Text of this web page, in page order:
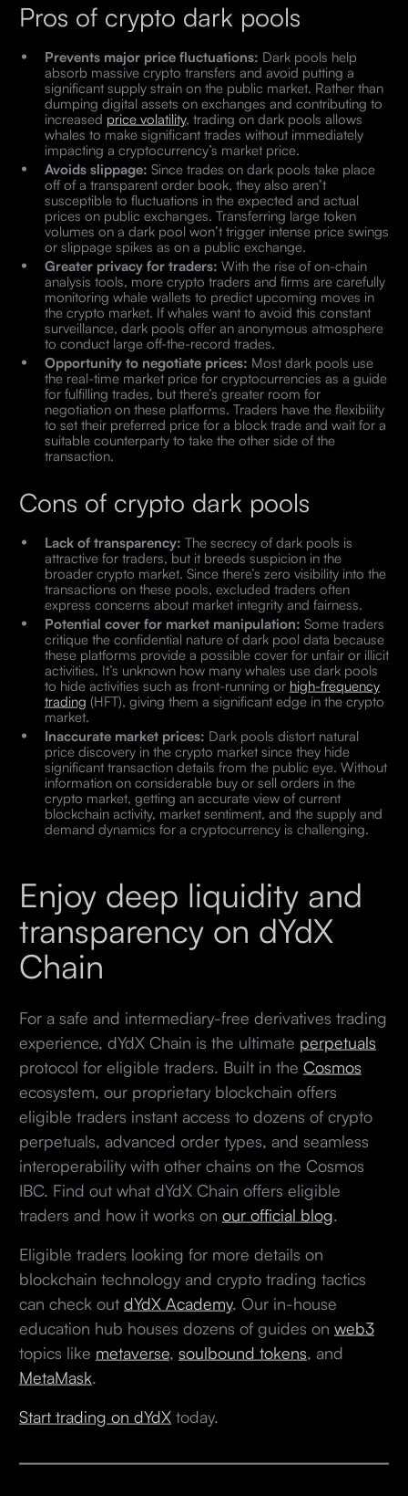
Pros of crypto dark pools
Prevents major price fluctuations: Dark pools help
absorb massive crypto transfers and avoid putting a
significant supply strain on the public market. Rather than
dumping digital assets on exchanges and contributing to
increased price volatility, trading on dark pools allows
whales to make significant trades without immediately
impacting a cryptocurrency’s market price.
Avoids slippage: Since trades on dark pools take place
off of a transparent order book, they also aren’t
susceptible to fluctuations in the expected and actual
prices on public exchanges. Transferring large token
volumes on a dark pool won’t trigger intense price swings
or slippage spikes as on a public exchange.
Greater privacy for traders: With the rise of on-chain
analysis tools, more crypto traders and firms are carefully
monitoring whale wallets to predict upcoming moves in
the crypto market. If whales want to avoid this constant
surveillance, dark pools offer an anonymous atmosphere
to conduct large off-the-record trades.
Opportunity to negotiate prices: Most dark pools use
the real-time market price for cryptocurrencies as a guide
for fulfilling trades, but there’s greater room for
negotiation on these platforms. Traders have the flexibility
to set their preferred price for a block trade and wait for a
suitable counterparty to take the other side of the
transaction.
Cons of crypto dark pools
Lack of transparency: The secrecy of dark pools is
attractive for traders, but it breeds suspicion in the
broader crypto market. Since there’s zero visibility into the
transactions on these pools, excluded traders often
express concerns about market integrity and fairness.
Potential cover for market manipulation: Some traders
critique the confidential nature of dark pool data because
these platforms provide a possible cover for unfair or illicit
activities. It’s unknown how many whales use dark pools
to hide activities such as front-running or high-frequency
trading (HFT), giving them a significant edge in the crypto
market.
Inaccurate market prices: Dark pools distort natural
price discovery in the crypto market since they hide
significant transaction details from the public eye. Without
information on considerable buy or sell orders in the
crypto market, getting an accurate view of current
blockchain activity, market sentiment, and the supply and
demand dynamics for a cryptocurrency is challenging.
Enjoy deep liquidity and
transparency on dYdX
Chain
For a safe and intermediary-free derivatives trading
experience, dYdX Chain is the ultimate perpetuals
protocol for eligible traders. Built in the Cosmos
ecosystem, our proprietary blockchain offers
eligible traders instant access to dozens of crypto
perpetuals, advanced order types, and seamless
interoperability with other chains on the Cosmos
IBC. Find out what dYdX Chain offers eligible
traders and how it works on our official blog
Eligible traders looking for more details on
blockchain technology and crypto trading tactics
can check out dYdX Academy. Our in-house
education hub houses dozens of guides on web3
topics like metaverse, soulbound tokens , and
MetaMask.
Start trading on dYdXtoday.